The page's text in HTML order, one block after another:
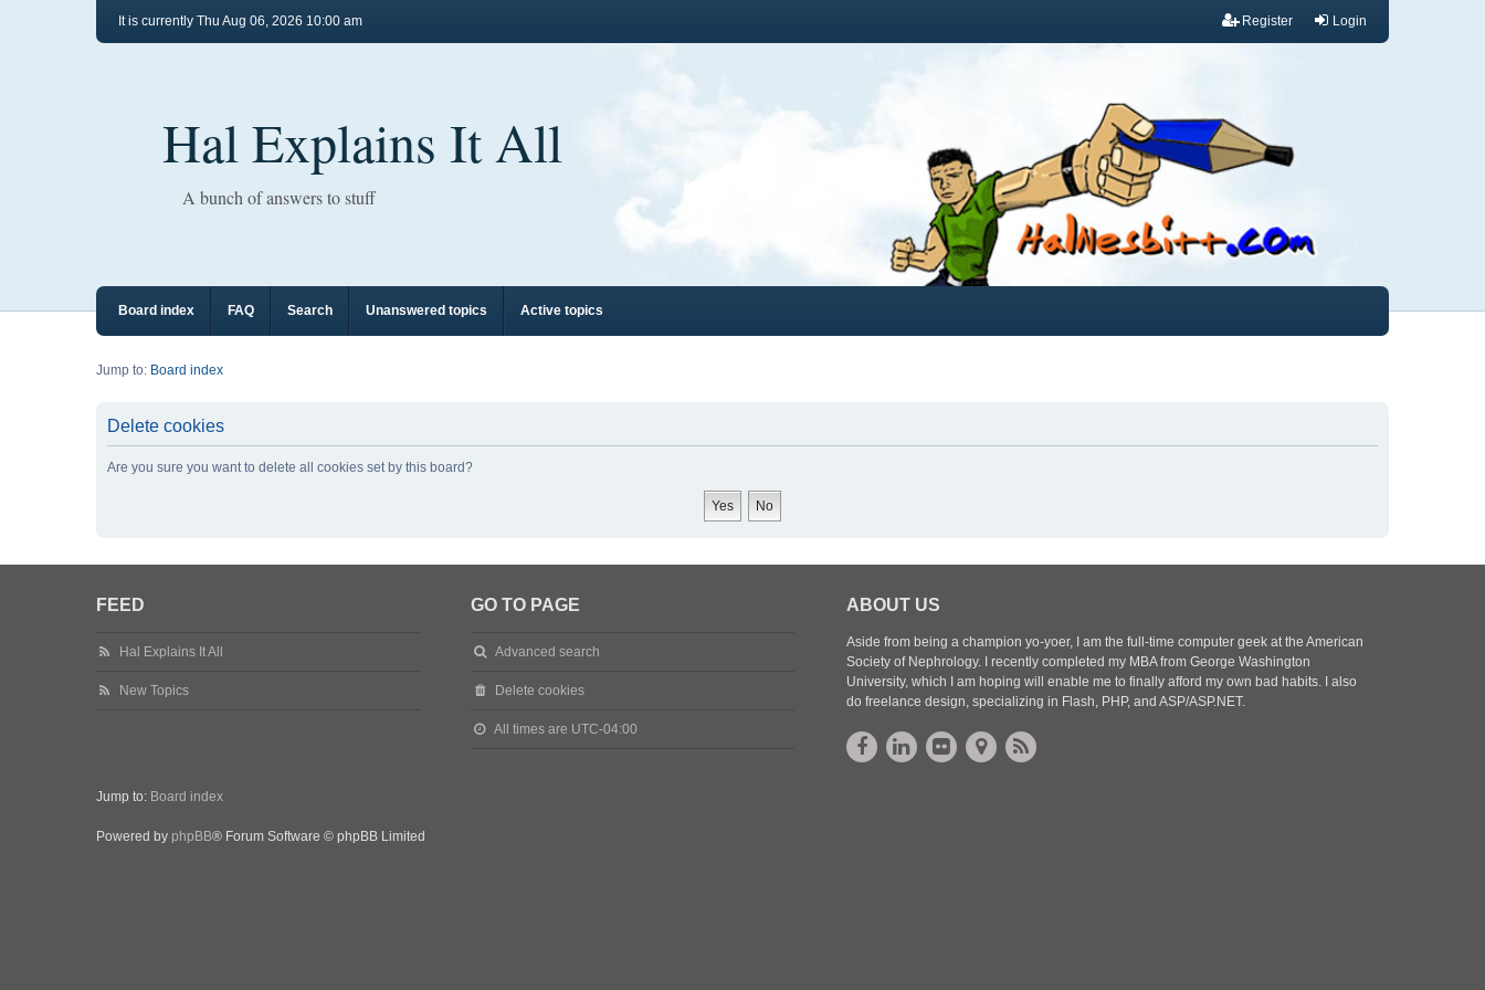
Login
Register
It is currently Thu Aug 06, 2026 10:00 am
Hal Explains It All
A bunch of answers to stuff
Board index FAQ Search Unanswered topics Active topics
Jump to: Board index
Delete cookies
Are you sure you want to delete all cookies set by this board?
FEED
Hal Explains It All
New Topics
GO TO PAGE
Advanced search
Delete cookies
All times are UTC-04:00
ABOUT US
Aside from being a champion yo-yoer, I am the full-time computer geek at the American
Society of Nephrology. I recently completed my MBA from George Washington
University, which I am hoping will enable me to finally afford my own bad habits. I also
do freelance design, specializing in Flash, PHP, and ASP/ASP.NET.
Jump to: Board index
Powered by phpBB® Forum Software © phpBB Limited